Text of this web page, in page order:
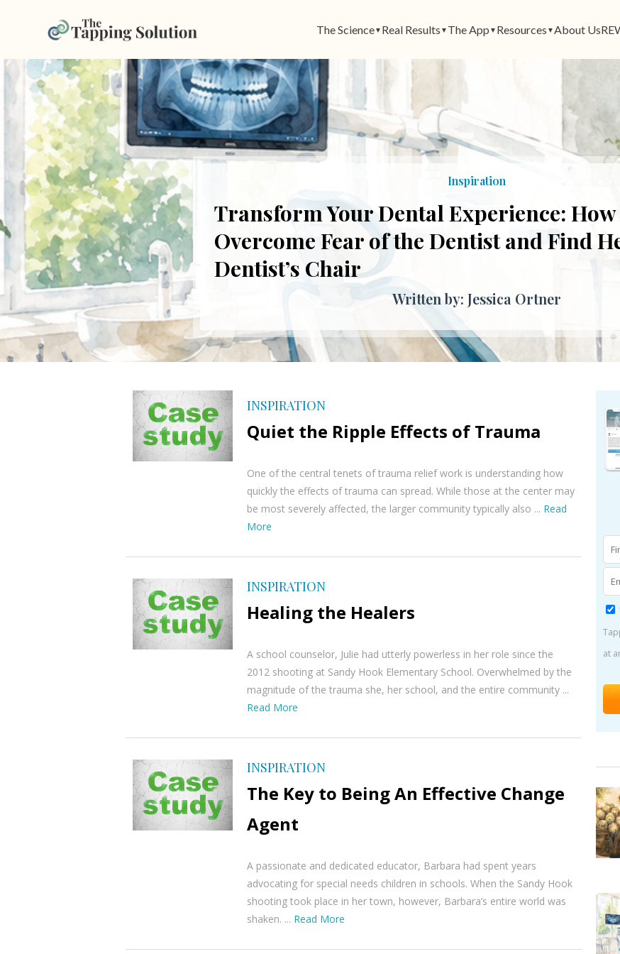
The Science▼ Real Results ▼ The App ▼ Resources ▼ About Us
Inspiration
Transform Your Dental Experience: How
Overcome Fear of the Dentist and Find
Dentist’s Chair
Written by: Jessica Ortner
INSPIRATION
Quiet the Ripple Effects of Trauma
One of the central tenets of trauma relief work is understanding how
quickly the effects of trauma can spread. While those at the center may
be most severely affected, the larger community typically also ... Read
More
INSPIRATION
Healing the Healers
A school counselor, Julie had utterly powerless in her role since the
2012 shooting at Sandy Hook Elementary School. Overwhelmed by the
magnitude of the trauma she, her school, and the entire community ...
Read More
INSPIRATION
The Key to Being An Effective Change
Agent
A passionate and dedicated educator, Barbara had spent years
advocating for special needs children in schools. When the Sandy Hook
shooting took place in her town, however, Barbara’s entire world was
shaken. ... Read More
at